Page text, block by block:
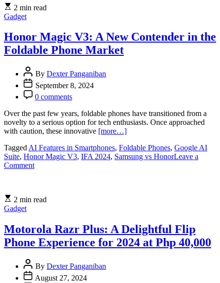
Apple’s
iPhone
16
More
from
the
2024
2 min read
Gadget
Honor Magic V3: A New Contender in the
Foldable Phone Market
By Dexter Panganiban
September 8, 2024
0 comments
Over the past few years, foldable phones have transitioned from a
novelty to a serious option for tech enthusiasts. Once approached
with caution, these innovative [more…]
Tagged AI Features in Smartphones, Foldable Phones, Google AI
Suite, Honor Magic V3, IFA 2024, Samsung vs HonorLeave a
Commenton
A
in
the
Foldable
Market
2 min read
Gadget
Motorola Razr Plus: A Delightful Flip
Phone Experience for 2024 at Php 40,000
By Dexter Panganiban
August 27, 2024